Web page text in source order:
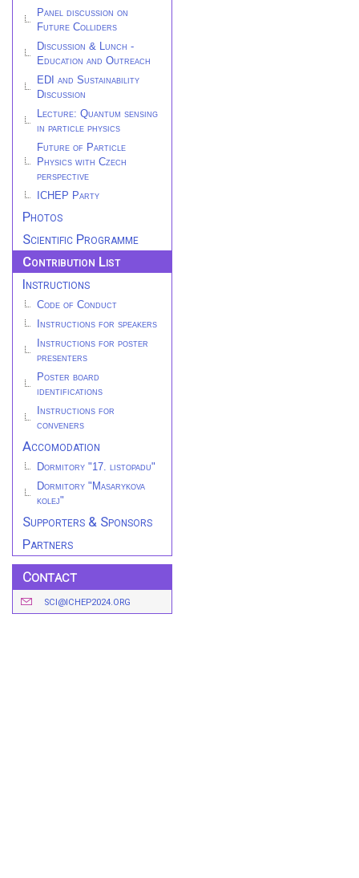
Panel discussion on
Future Colliders
Discussion & Lunch -
Education and Outreach
EDI and Sustainability
Discussion
Lecture: Quantum sensing
in particle physics
Future of Particle
Physics with Czech
perspective
ICHEP Party
Photos
Scientific Programme
Contribution List
Instructions
Code of Conduct
Instructions for speakers
Instructions for poster
presenters
Poster board
identifications
Instructions for
conveners
Accomodation
Dormitory "17. listopadu"
Dormitory "Masarykova
kolej"
Supporters & Sponsors
Partners
Contact
SCI@ICHEP2024.ORG